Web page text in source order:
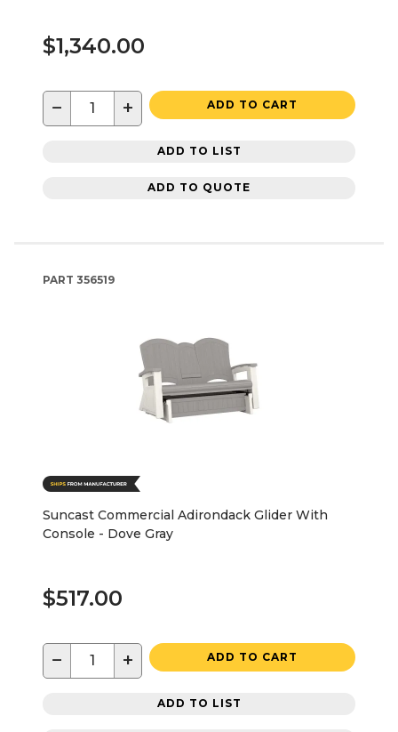
$1,340.00
− + ADD TO CART
ADD TO LIST
ADD TO QUOTE
PART 356519
Suncast Commercial Adirondack Glider With
Console - Dove Gray
$517.00
− + ADD TO CART
ADD TO LIST